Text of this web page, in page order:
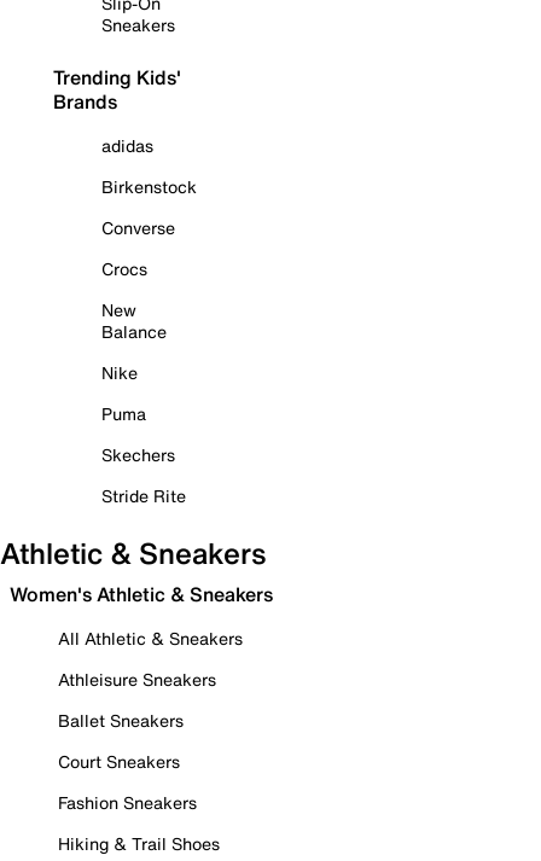
Sneakers
Trending Kids'
Brands
adidas
Birkenstock
Converse
Crocs
New
Balance
Nike
Puma
Skechers
Stride Rite
Athletic & Sneakers
Women's Athletic & Sneakers
All Athletic & Sneakers
Athleisure Sneakers
Ballet Sneakers
Court Sneakers
Fashion Sneakers
Hiking & Trail Shoes